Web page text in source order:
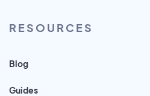
RESOURCES
Blog
Guides